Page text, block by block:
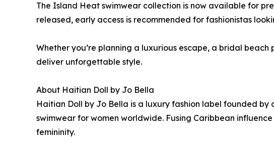
The Island Heat swimwear collection is now available for
released, early access is recommended for fashionistas
Whether you’re planning a luxurious escape, a bridal
deliver unforgettable style.
About Haitian Doll by Jo Bella
Haitian Doll by Jo Bella is a luxury fashion label founded
swimwear for women worldwide. Fusing Caribbean
femininity.